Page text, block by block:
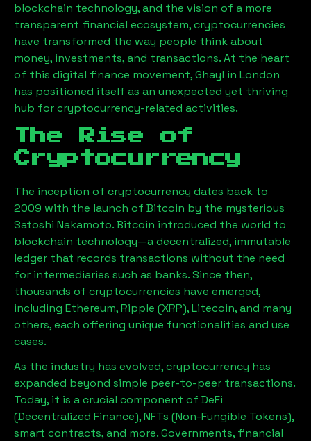
blockchain technology, and the vision of a more
transparent financial ecosystem, cryptocurrencies
have transformed the way people think about
money, investments, and transactions. At the heart
of this digital finance movement,Ghayl in London
has positioned itself as an unexpected yet thriving
hub for cryptocurrency-related activities.
The Rise of
Cryptocurrency
The inception of cryptocurrency dates back to
2009 with the launch of Bitcoin by the mysterious
Satoshi Nakamoto. Bitcoin introduced the world to
blockchain technology—a decentralized, immutable
ledger that records transactions without the need
for intermediaries such as banks. Since then,
thousands of cryptocurrencies have emerged,
including Ethereum, Ripple (XRP), Litecoin, and many
others, each offering unique functionalities and use
cases.
As the industry has evolved, cryptocurrency has
expanded beyond simple peer-to-peer transactions.
Today, it is a crucial component of DeFi
(Decentralized Finance), NFTs (Non-Fungible Tokens),
smart contracts, and more. Governments, financial